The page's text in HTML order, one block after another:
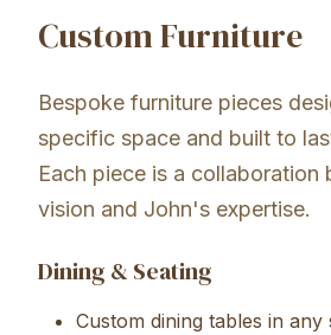
Custom Furniture
Bespoke furniture pieces
specific space and built to
Each piece is a collaboration
vision and John's expertise.
Dining & Seating
Custom dining tables in any